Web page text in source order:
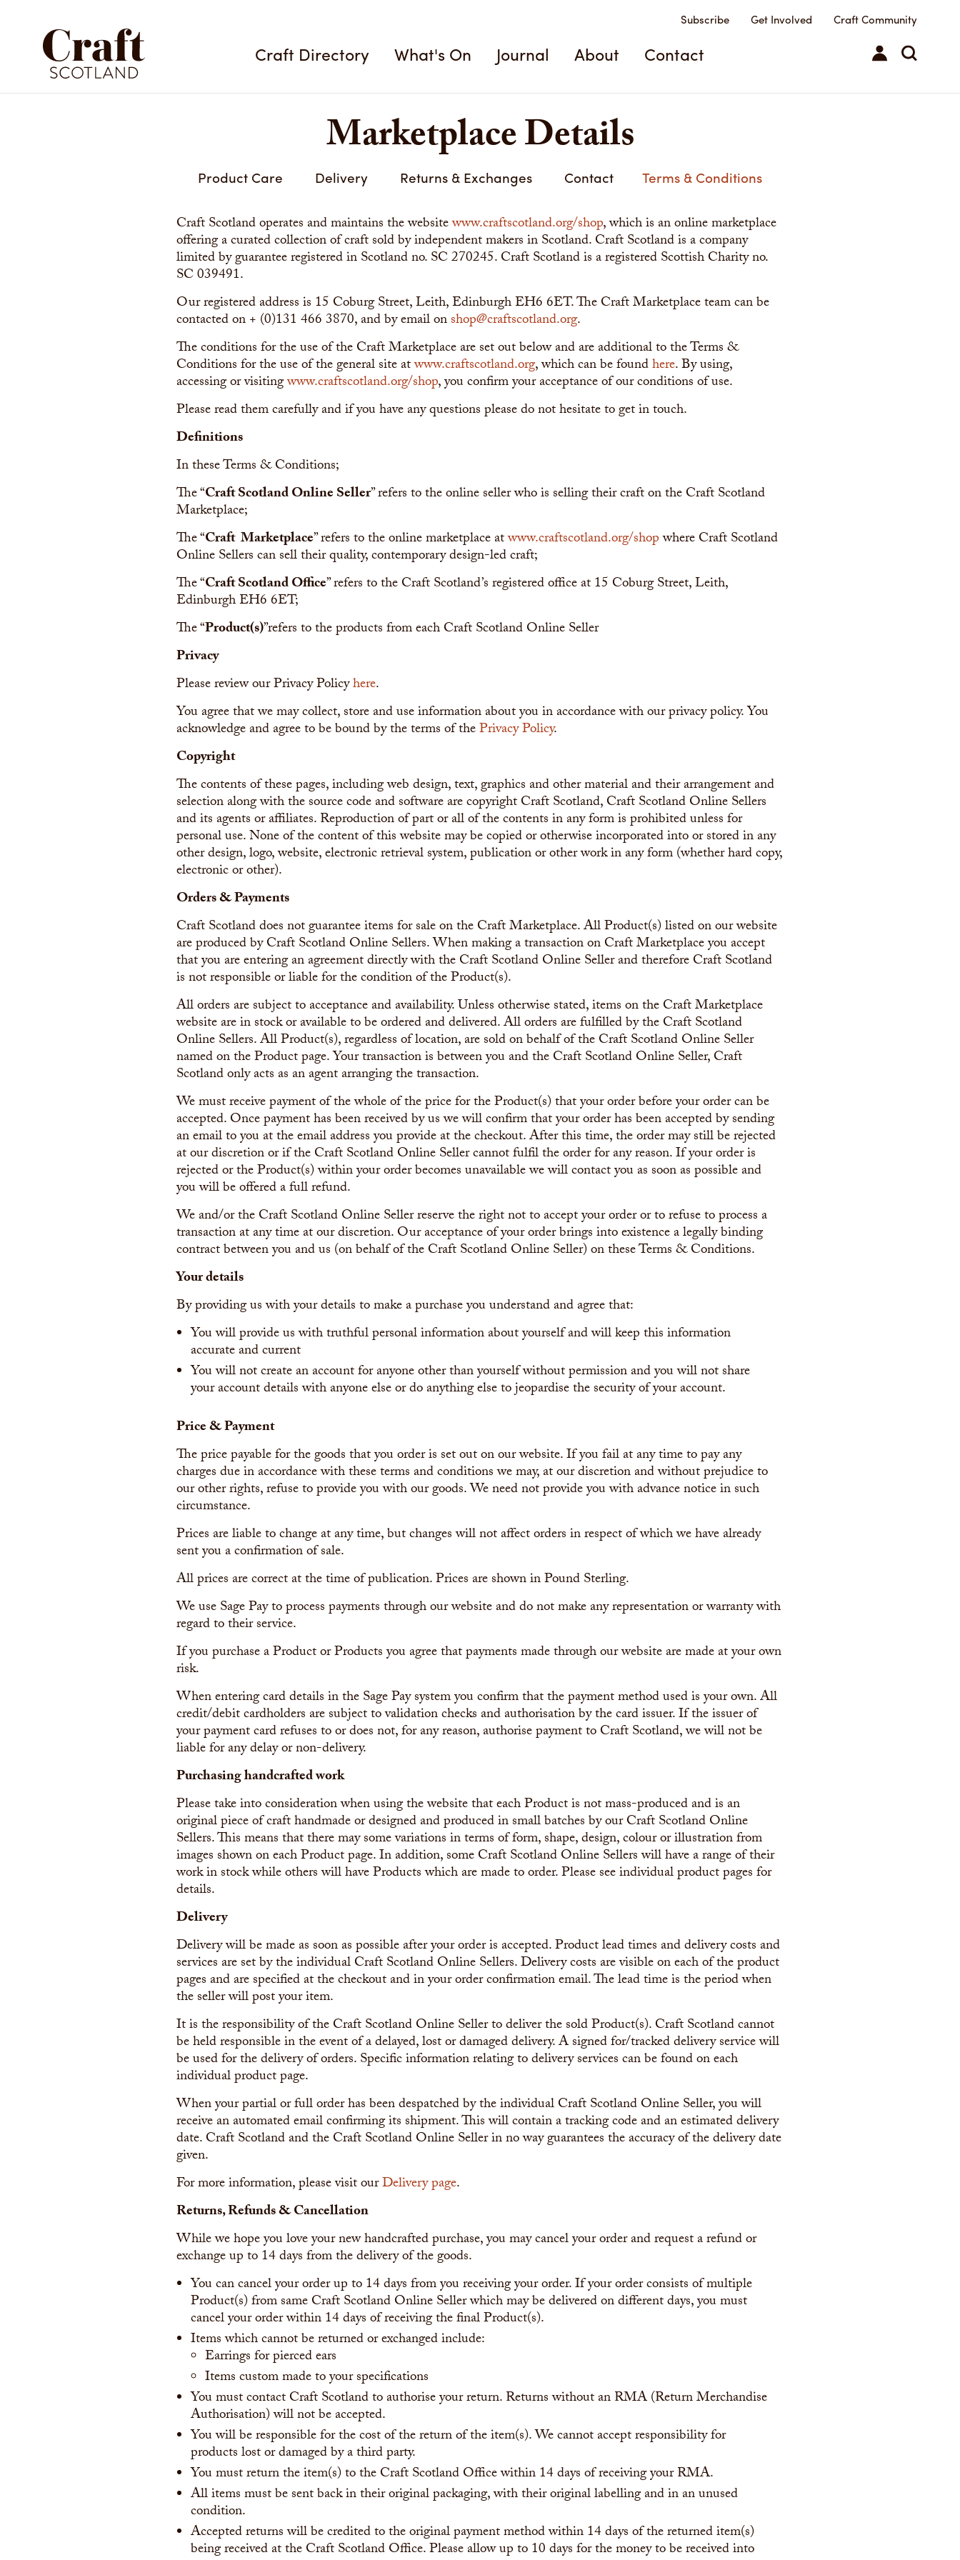
Craft Directory What's On Journal About Contact
Subscribe Get Involved Craft Community
Marketplace Details
Product Care Delivery Returns & Exchanges Contact Terms & Conditions
Craft Scotland operates and maintains the websitewww.craftscotland.org/shop, which is an online marketplace
offering a curated collection of craft sold by independent makers in Scotland. Craft Scotland is a company
limited by guarantee registered in Scotland no. SC 270245. Craft Scotland is a registered Scottish Charity no.
SC 039491.
Our registered address is 15 Coburg Street, Leith, Edinburgh EH6 6ET. The Craft Marketplace team can be
contacted on + (0)131 466 3870, and by email onshop@craftscotland.org.
The conditions for the use of the Craft Marketplace are set out below and are additional to the Terms &
Conditions for the use of the general site atwww.craftscotland.org, which can be foundhere. By using,
accessing or visitingwww.craftscotland.org/shop, you confirm your acceptance of our conditions of use.
Please read them carefully and if you have any questions please do not hesitate to get in touch.
Definitions
In these Terms & Conditions;
The “Craft Scotland Online Seller” refers to the online seller who is selling their craft on the Craft Scotland
Marketplace;
The “Craft Marketplace” refers to the online marketplace atwww.craftscotland.org/shopwhere Craft Scotland
Online Sellers can sell their quality, contemporary design-led craft;
The “Craft Scotland Office” refers to the Craft Scotland’s registered office at 15 Coburg Street, Leith,
Edinburgh EH6 6ET;
The “Product(s)”refers to the products from each Craft Scotland Online Seller
Privacy
Please review our Privacy Policyhere.
You agree that we may collect, store and use information about you in accordance with our privacy policy. You
acknowledge and agree to be bound by the terms of thePrivacy Policy.
Copyright
The contents of these pages, including web design, text, graphics and other material and their arrangement and
selection along with the source code and software are copyright Craft Scotland, Craft Scotland Online Sellers
and its agents or affiliates. Reproduction of part or all of the contents in any form is prohibited unless for
personal use. None of the content of this website may be copied or otherwise incorporated into or stored in any
other design, logo, website, electronic retrieval system, publication or other work in any form (whether hard copy,
electronic or other).
Orders & Payments
Craft Scotland does not guarantee items for sale on the Craft Marketplace. All Product(s) listed on our website
are produced by Craft Scotland Online Sellers. When making a transaction on Craft Marketplace you accept
that you are entering an agreement directly with the Craft Scotland Online Seller and therefore Craft Scotland
is not responsible or liable for the condition of the Product(s).
All orders are subject to acceptance and availability. Unless otherwise stated, items on the Craft Marketplace
website are in stock or available to be ordered and delivered. All orders are fulfilled by the Craft Scotland
Online Sellers. All Product(s), regardless of location, are sold on behalf of the Craft Scotland Online Seller
named on the Product page. Your transaction is between you and the Craft Scotland Online Seller, Craft
Scotland only acts as an agent arranging the transaction.
We must receive payment of the whole of the price for the Product(s) that your order before your order can be
accepted. Once payment has been received by us we will confirm that your order has been accepted by sending
an email to you at the email address you provide at the checkout. After this time, the order may still be rejected
at our discretion or if the Craft Scotland Online Seller cannot fulfil the order for any reason. If your order is
rejected or the Product(s) within your order becomes unavailable we will contact you as soon as possible and
you will be offered a full refund.
We and/or the Craft Scotland Online Seller reserve the right not to accept your order or to refuse to process a
transaction at any time at our discretion. Our acceptance of your order brings into existence a legally binding
contract between you and us (on behalf of the Craft Scotland Online Seller) on these Terms & Conditions.
Your details
By providing us with your details to make a purchase you understand and agree that:
You will provide us with truthful personal information about yourself and will keep this information
accurate and current
You will not create an account for anyone other than yourself without permission and you will not share
your account details with anyone else or do anything else to jeopardise the security of your account.
Price & Payment
The price payable for the goods that you order is set out on our website. If you fail at any time to pay any
charges due in accordance with these terms and conditions we may, at our discretion and without prejudice to
our other rights, refuse to provide you with our goods. We need not provide you with advance notice in such
circumstance.
Prices are liable to change at any time, but changes will not affect orders in respect of which we have already
sent you a confirmation of sale.
All prices are correct at the time of publication. Prices are shown in Pound Sterling.
We use Sage Pay to process payments through our website and do not make any representation or warranty with
regard to their service.
If you purchase a Product or Products you agree that payments made through our website are made at your own
risk.
When entering card details in the Sage Pay system you confirm that the payment method used is your own. All
credit/debit cardholders are subject to validation checks and authorisation by the card issuer. If the issuer of
your payment card refuses to or does not, for any reason, authorise payment to Craft Scotland, we will not be
liable for any delay or non-delivery.
Purchasing handcrafted work
Please take into consideration when using the website that each Product is not mass-produced and is an
original piece of craft handmade or designed and produced in small batches by our Craft Scotland Online
Sellers. This means that there may some variations in terms of form, shape, design, colour or illustration from
images shown on each Product page. In addition, some Craft Scotland Online Sellers will have a range of their
work in stock while others will have Products which are made to order. Please see individual product pages for
details.
Delivery
Delivery will be made as soon as possible after your order is accepted. Product lead times and delivery costs and
services are set by the individual Craft Scotland Online Sellers. Delivery costs are visible on each of the product
pages and are specified at the checkout and in your order confirmation email. The lead time is the period when
the seller will post your item.
It is the responsibility of the Craft Scotland Online Seller to deliver the sold Product(s). Craft Scotland cannot
be held responsible in the event of a delayed, lost or damaged delivery. A signed for/tracked delivery service will
be used for the delivery of orders. Specific information relating to delivery services can be found on each
individual product page.
When your partial or full order has been despatched by the individual Craft Scotland Online Seller, you will
receive an automated email confirming its shipment. This will contain a tracking code and an estimated delivery
date. Craft Scotland and the Craft Scotland Online Seller in no way guarantees the accuracy of the delivery date
given.
For more information, please visit ourDelivery page.
Returns, Refunds & Cancellation
While we hope you love your new handcrafted purchase, you may cancel your order and request a refund or
exchange up to 14 days from the delivery of the goods.
You can cancel your order up to 14 days from you receiving your order. If your order consists of multiple
Product(s) from same Craft Scotland Online Seller which may be delivered on different days, you must
cancel your order within 14 days of receiving the final Product(s).
Items which cannot be returned or exchanged include:
Earrings for pierced ears
Items custom made to your specifications
You must contact Craft Scotland to authorise your return. Returns without an RMA (Return Merchandise
Authorisation) will not be accepted.
You will be responsible for the cost of the return of the item(s). We cannot accept responsibility for
products lost or damaged by a third party.
You must return the item(s) to the Craft Scotland Office within 14 days of receiving your RMA.
All items must be sent back in their original packaging, with their original labelling and in an unused
condition.
Accepted returns will be credited to the original payment method within 14 days of the returned item(s)
being received at the Craft Scotland Office. Please allow up to 10 days for the money to be received into